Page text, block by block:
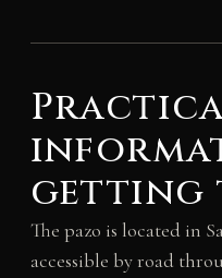
getting
The pazo is located in
accessible by road